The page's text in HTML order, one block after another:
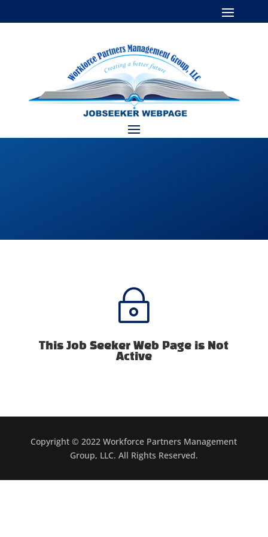
~
This Job Seeker Web Page is Not
Active
Copyright © 2022 Workforce Partners Management
Group, LLC. All Rights Reserved.